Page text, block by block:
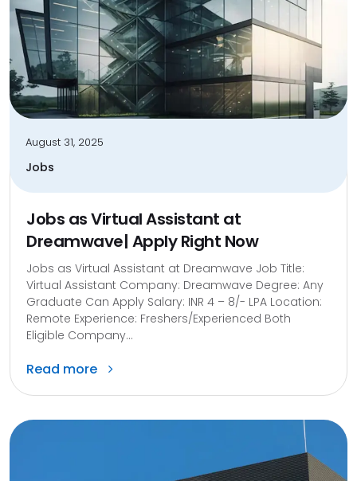
August 31, 2025
Jobs
Jobs as Virtual Assistant at
Dreamwave| Apply Right Now
Jobs as Virtual Assistant at Dreamwave Job Title:
Virtual Assistant Company: Dreamwave Degree: Any
Graduate Can Apply Salary: INR 4 – 8/- LPA Location:
Remote Experience: Freshers/Experienced Both
Eligible Company...
Read more